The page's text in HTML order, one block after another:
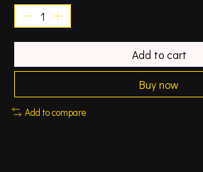
Add to cart
Buy now
Add to compare